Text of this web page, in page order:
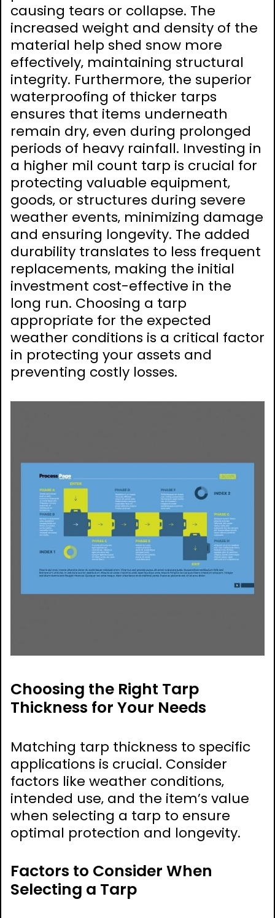
causing tears or collapse. The
increased weight and density of the
material help shed snow more
effectively‚ maintaining structural
integrity. Furthermore‚ the superior
waterproofing of thicker tarps
ensures that items underneath
remain dry‚ even during prolonged
periods of heavy rainfall. Investing in
a higher mil count tarp is crucial for
protecting valuable equipment‚
goods‚ or structures during severe
weather events‚ minimizing damage
and ensuring longevity. The added
durability translates to less frequent
replacements‚ making the initial
investment cost-effective in the
long run. Choosing a tarp
appropriate for the expected
weather conditions is a critical factor
in protecting your assets and
preventing costly losses.
Choosing the Right Tarp
Thickness for Your Needs
Matching tarp thickness to specific
applications is crucial. Consider
factors like weather conditions‚
intended use‚ and the item’s value
when selecting a tarp to ensure
optimal protection and longevity.
Factors to Consider When
Selecting a Tarp